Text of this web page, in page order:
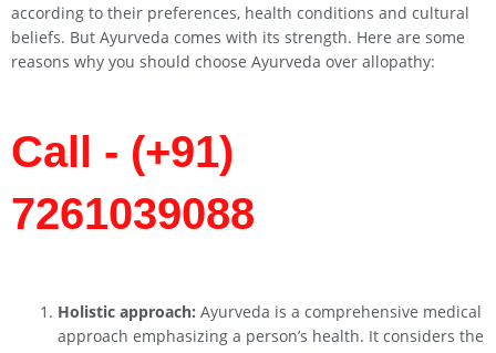
according to their preferences, health conditions and cultural
beliefs. But Ayurveda comes with its strength. Here are some
reasons why you should choose Ayurveda over allopathy:
Call - (+91)
7261039088
Holistic approach: Ayurveda is a comprehensive medical
approach emphasizing a person’s health. It considers the